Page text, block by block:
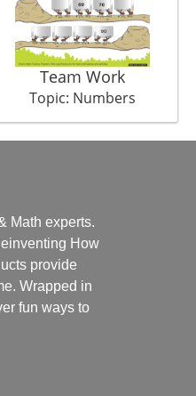
Team Work
Topic: Numbers
Math experts.
How
provide
Wrapped in
fun ways to